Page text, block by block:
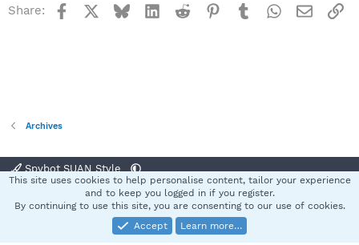
Share: Facebook BlueskyLinkedInReddit Pinterest
TumblrWhatsApp
Email
Archives
Spybot SUAN Style
Terms and rules Privacy policy Help
S
Community platform by XenForo® © 2010-2025 XenForo Ltd.
This site uses cookies to help personalise content, tailor your experience
and to keep you logged in if you register.
By continuing to use this site, you are consenting to our use of cookies.
Accept
Learn more…